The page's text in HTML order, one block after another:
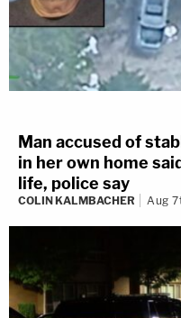
Man accused of
in her own home
life, police say
COLIN KALMBACHER Aug